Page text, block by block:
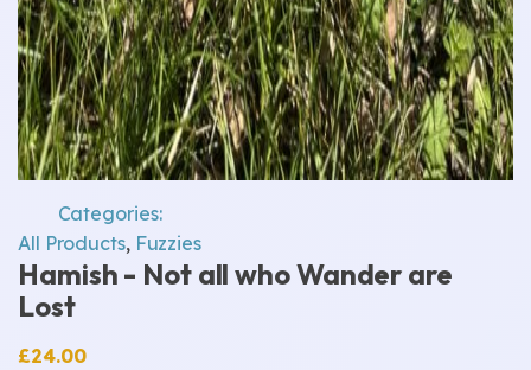
Categories:
All Products, Fuzzies
Hamish - Not all who Wander are
Lost
£24.00